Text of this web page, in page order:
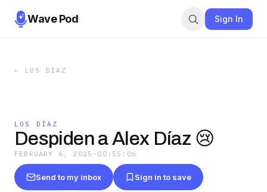
Wave Pod Sign In
← LOS DÍAZ
LOS DÍAZ
Despiden a Alex Díaz 😢
FEBRUARY 6, 2025 · 00:55:06
Send to my inbox Sign in to save